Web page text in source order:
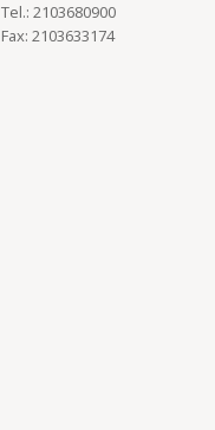
Tel.: 2103680900
Fax: 2103633174